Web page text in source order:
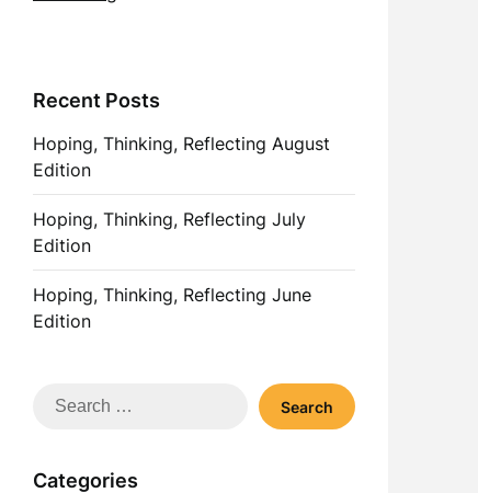
Recent Posts
Hoping, Thinking, Reflecting August
Edition
Hoping, Thinking, Reflecting July
Edition
Hoping, Thinking, Reflecting June
Edition
Search
Categories